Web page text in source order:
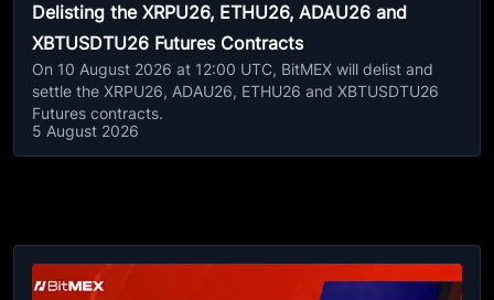
Delisting the XRPU26, ETHU26, ADAU26 and
XBTUSDTU26 Futures Contracts
On 10 August 2026 at 12:00 UTC, BitMEX will delist and
settle the XRPU26, ADAU26, ETHU26 and XBTUSDTU26
Futures contracts.
5 August 2026